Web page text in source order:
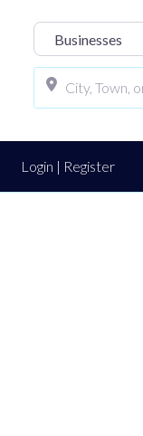
Login | Register